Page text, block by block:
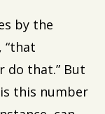
by the
“that
do that.” But
this number